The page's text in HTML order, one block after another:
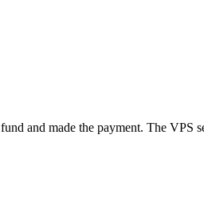
and made the payment. The VPS